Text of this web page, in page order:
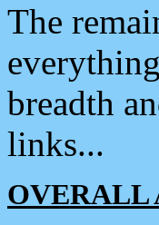
The
breadth
links...
OVERALL